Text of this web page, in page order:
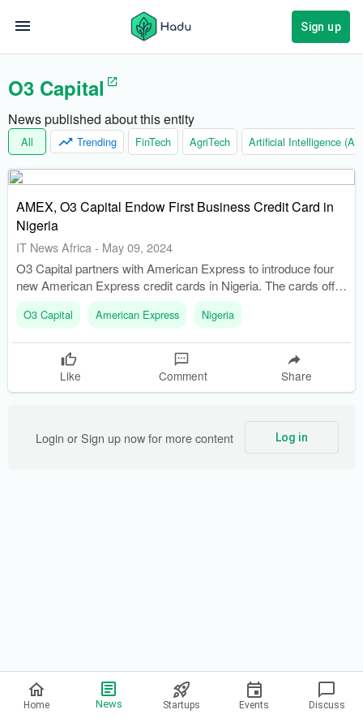
Sign up
O3 Capital
News published about this entity
All Trending FinTech AgriTech Artificial Intelligence (AI)
AMEX, O3 Capital Endow First Business Credit Card in
Nigeria
IT News Africa- May 09, 2024
O3 Capital partners with American Express to introduce four
new American Express credit cards in Nigeria. The cards offer
travel and lifestyle advantages, discounts at chosen
establishments, and various insurance coverage and
O3 Capital American Express Nigeria
Like Comment Share
Login or Sign up now for more content Log in
Home News Startups Events Discuss
Privacy Policy